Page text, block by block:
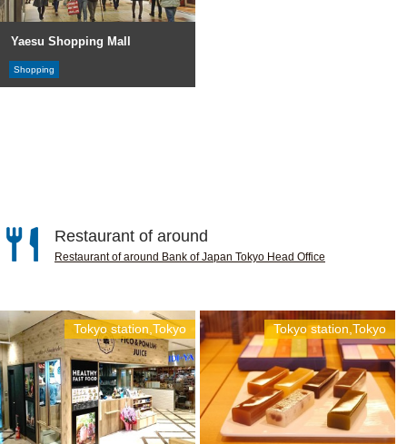
Yaesu Shopping Mall
Shopping
Restaurant of around
Restaurant of around Bank of Japan Tokyo Head Office
Tokyo station,Tokyo Tokyo station,Tokyo